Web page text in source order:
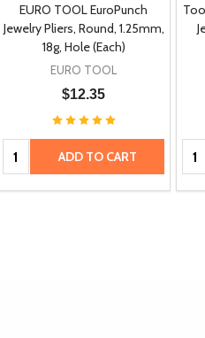
EURO TOOL EuroPunch
Jewelry Pliers, Round, 1.25mm,
18g, Hole (Each)
EURO TOOL
$12.35
Quantity: ADD TO CART